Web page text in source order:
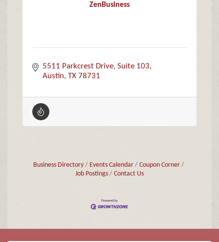
ZenBusiness
5511 Parkcrest Drive Suite 103
Austin TX 78731
Business Directory Events Calendar
Coupon Corner
Job Postings
Contact Us